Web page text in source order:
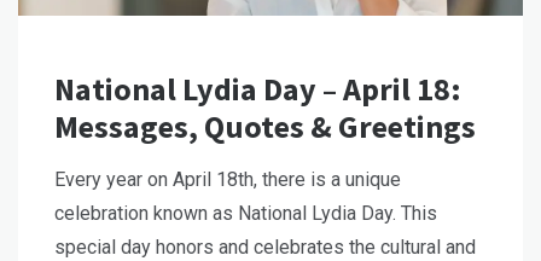
National Lydia Day – April 18:
Messages, Quotes & Greetings
Every year on April 18th, there is a unique
celebration known as National Lydia Day. This
special day honors and celebrates the cultural and